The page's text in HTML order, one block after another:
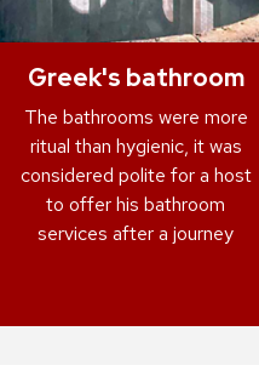
Greek's bathroom
The bathrooms were more
ritual than hygienic, it was
considered polite for a host
to offer his bathroom
services after a journey